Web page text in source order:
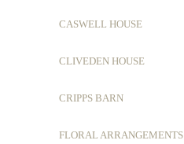
CASWELL HOUSE
CLIVEDEN HOUSE
CRIPPS BARN
FLORAL ARRANGEMENTS